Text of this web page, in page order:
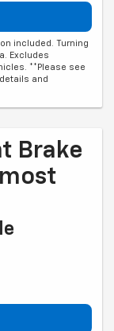
included. Turning
Excludes
**Please see
and
Brake